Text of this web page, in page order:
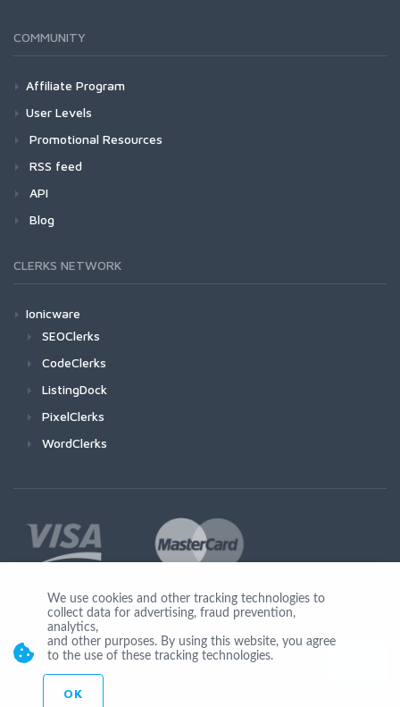
COMMUNITY
Affiliate Program
User Levels
Promotional Resources
RSS feed
API
Blog
CLERKS NETWORK
Ionicware
SEOClerks
CodeClerks
ListingDock
PixelClerks
WordClerks
Join Us
We use cookies and other tracking technologies to
collect data for advertising, fraud prevention,
analytics,
and other purposes. By using this website, you agree
to the use of these tracking technologies.
OK